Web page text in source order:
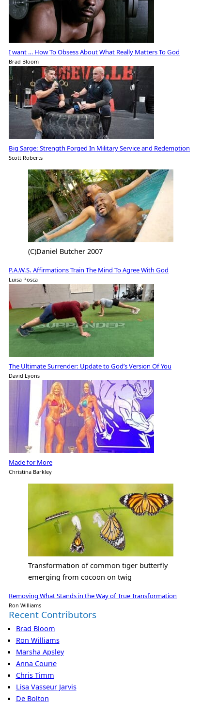
I want … How To Obsess About What Really Matters To God
Brad Bloom
Big Sarge: Strength Forged In Military Service and Redemption
Scott Roberts
(C)Daniel Butcher 2007
P.A.W.S. Affirmations Train The Mind To Agree With God
Luisa Posca
The Ultimate Surrender: Update to God’s Version Of You
David Lyons
Made for More
Christina Barkley
Transformation of common tiger butterfly
emerging from cocoon on twig
Removing What Stands in the Way of True Transformation
Ron Williams
Recent Contributors
Brad Bloom
Ron Williams
Marsha Apsley
Anna Courie
Chris Timm
Lisa Vasseur Jarvis
De Bolton